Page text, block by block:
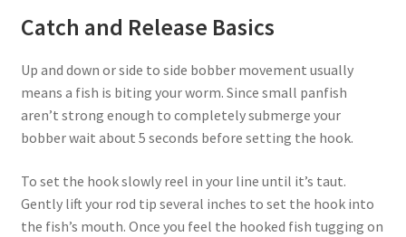
Catch and Release Basics
Up and down or side to side bobber movement usually
means a fish is biting your worm. Since small panfish
aren’t strong enough to completely submerge your
bobber wait about 5 seconds before setting the hook.
To set the hook slowly reel in your line until it’s taut.
Gently lift your rod tip several inches to set the hook into
the fish’s mouth. Once you feel the hooked fish tugging on